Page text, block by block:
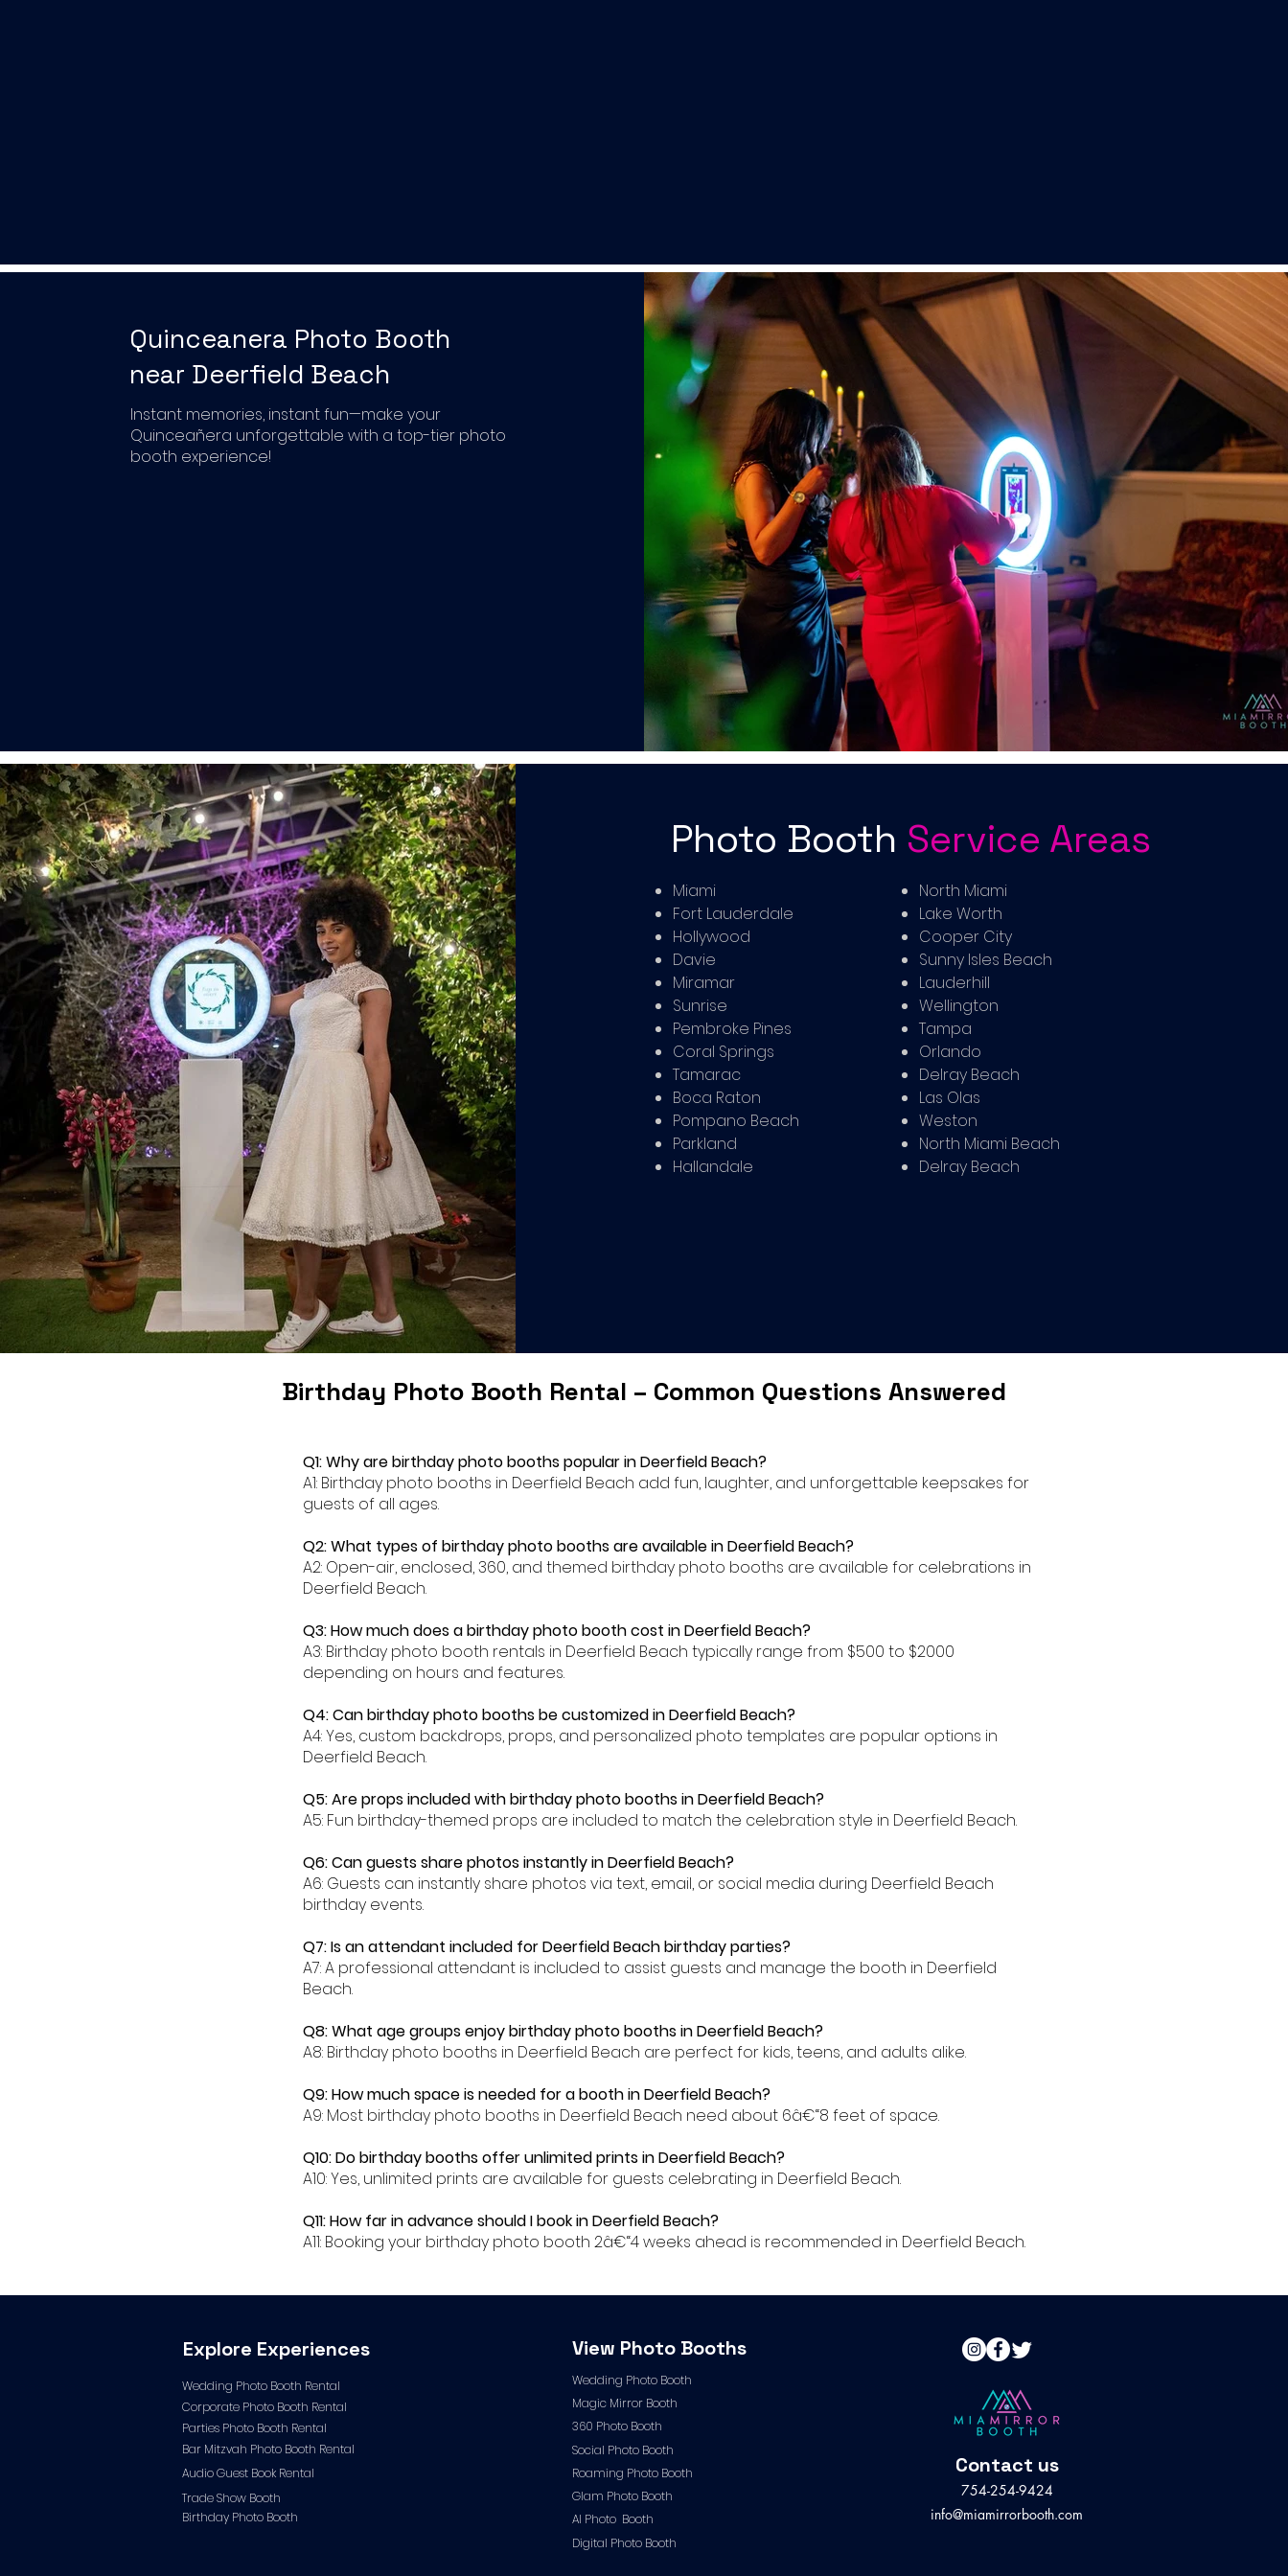
Quinceanera Photo Booth
near Deerfield Beach
Instant memories, instant fun—make your
Quinceañera unforgettable with a top-tier photo
booth experience!
Photo Booth Service Areas
Miami
Fort Lauderdale
Hollywood
Davie
Miramar
Sunrise
Pembroke Pines
Coral Springs
Tamarac
Boca Raton
Pompano Beach
Parkland
Hallandale
North Miami
Lake Worth
Cooper City
Sunny Isles Beach
Lauderhill
Wellington
Tampa
Orlando
Delray Beach
Las Olas
Weston
North Miami Beach
Delray Beach
Birthday Photo Booth Rental – Common Questions Answered
Q1: Why are birthday photo booths popular in Deerfield Beach?
A1: Birthday photo booths in Deerfield Beach add fun, laughter, and unforgettable keepsakes for
guests of all ages.
Q2: What types of birthday photo booths are available in Deerfield Beach?
A2: Open-air, enclosed, 360, and themed birthday photo booths are available for celebrations in
Deerfield Beach.
Q3: How much does a birthday photo booth cost in Deerfield Beach?
A3: Birthday photo booth rentals in Deerfield Beach typically range from $500 to $2000
depending on hours and features.
Q4: Can birthday photo booths be customized in Deerfield Beach?
A4: Yes, custom backdrops, props, and personalized photo templates are popular options in
Deerfield Beach.
Q5: Are props included with birthday photo booths in Deerfield Beach?
A5: Fun birthday-themed props are included to match the celebration style in Deerfield Beach.
Q6: Can guests share photos instantly in Deerfield Beach?
A6: Guests can instantly share photos via text, email, or social media during Deerfield Beach
birthday events.
Q7: Is an attendant included for Deerfield Beach birthday parties?
A7: A professional attendant is included to assist guests and manage the booth in Deerfield
Beach.
Q8: What age groups enjoy birthday photo booths in Deerfield Beach?
A8: Birthday photo booths in Deerfield Beach are perfect for kids, teens, and adults alike.
Q9: How much space is needed for a booth in Deerfield Beach?
A9: Most birthday photo booths in Deerfield Beach need about 6â€“8 feet of space.
Q10: Do birthday booths offer unlimited prints in Deerfield Beach?
A10: Yes, unlimited prints are available for guests celebrating in Deerfield Beach.
Q11: How far in advance should I book in Deerfield Beach?
A11: Booking your birthday photo booth 2â€“4 weeks ahead is recommended in Deerfield Beach.
Explore Experiences
Wedding Photo Booth Rental
Corporate Photo Booth Rental
Parties Photo Booth Rental
Bar Mitzvah Photo Booth Rental
Audio Guest Book Rental
Trade Show Booth
Birthday Photo Booth
View Photo Booths
Wedding Photo Booth
Magic Mirror Booth
360 Photo Booth
Social Photo Booth
Roaming Photo Booth
Glam Photo Booth
AI Photo Booth
Digital Photo Booth
754-254-9424
info@miamirrorbooth.com
Contact us